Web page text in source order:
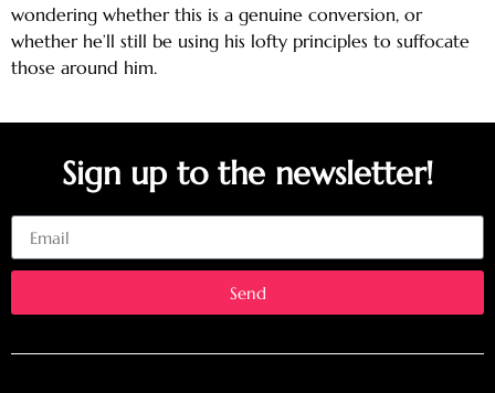
wondering whether this is a genuine conversion, or
whether he’ll still be using his lofty principles to suffocate
those around him.
Sign up to the newsletter!
Send